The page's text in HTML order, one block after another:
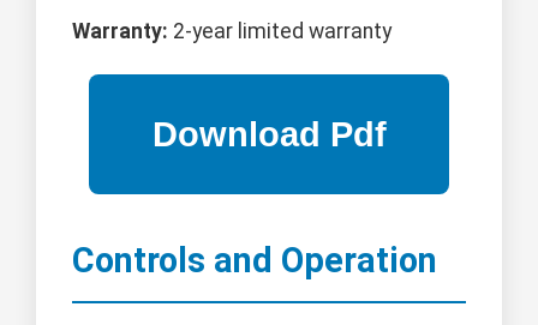
Warranty: 2-year limited warranty
Controls and Operation